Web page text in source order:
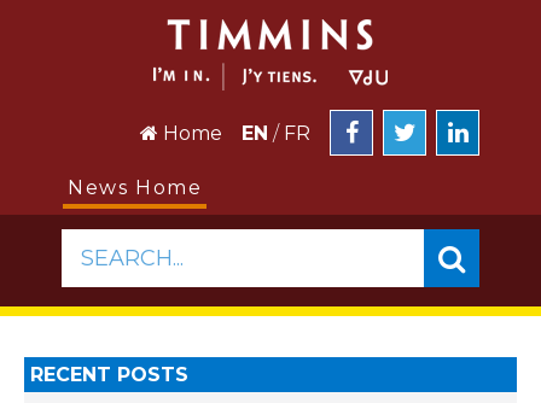
Home EN / FR
News Home
SEARCH...
RECENT POSTS